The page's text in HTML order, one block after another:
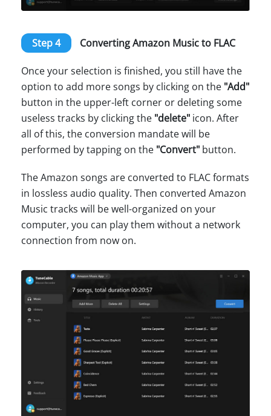
Step 4 Converting Amazon Music to FLAC
Once your selection is finished, you still have the
option to add more songs by clicking on the "Add"
button in the upper-left corner or deleting some
useless tracks by clicking the "delete" icon. After
all of this, the conversion mandate will be
performed by tapping on the "Convert" button.
The Amazon songs are converted to FLAC formats
in lossless audio quality. Then converted Amazon
Music tracks will be well-organized on your
computer, you can play them without a network
connection from now on.